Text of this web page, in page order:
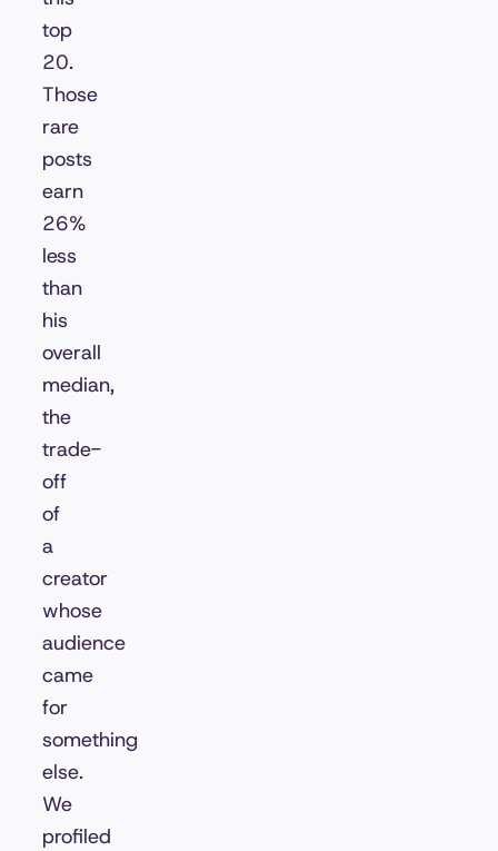
top
20.
Those
rare
posts
earn
26%
less
than
his
overall
median,
the
trade-
off
of
a
creator
whose
audience
came
for
something
else.
We
profiled